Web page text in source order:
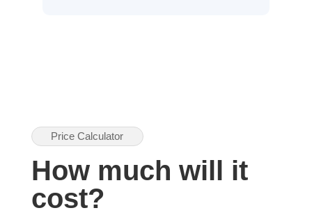
Price Calculator
How much will it
cost?